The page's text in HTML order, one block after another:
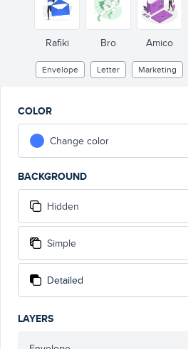
Rafiki Bro Amico
Envelope Letter Marketing
COLOR
Change color
BACKGROUND
Hidden
Simple
Detailed
LAYERS